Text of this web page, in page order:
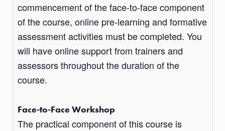
commencement of the face-to-face component
of the course, online pre-learning and formative
assessment activities must be completed. You
will have online support from trainers and
assessors throughout the duration of the
course.
Face-to-Face Workshop
The practical component of this course is